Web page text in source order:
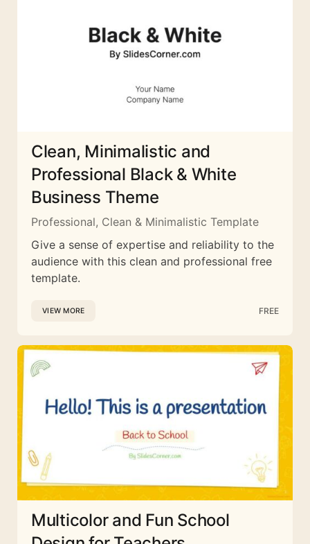
Clean, Minimalistic and
Professional Black & White
Business Theme
Professional, Clean & Minimalistic Template
Give a sense of expertise and reliability to the
audience with this clean and professional free
template.
VIEW MORE FREE
Multicolor and Fun School